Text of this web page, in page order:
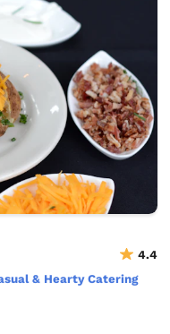
4.4
& Hearty Catering